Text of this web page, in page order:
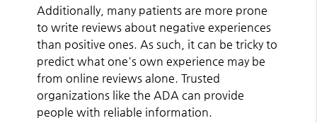
Additionally, many patients are more prone
to write reviews about negative experiences
than positive ones. As such, it can be tricky to
predict what one's own experience may be
from online reviews alone. Trusted
organizations like the ADA can provide
people with reliable information.